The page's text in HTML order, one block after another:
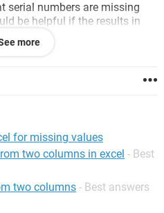
serial numbers are missing
be helpful if the results in
if the number came from
not critical.
are not providing the
is appreciated! Thanks.
more
for missing values
two columns in excel - Best
two columns - Best answers